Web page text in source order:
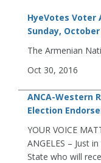
HyeVotes
Sunday, October
The Armenian
Oct 30, 2016
ANCA-Western
Election
YOUR VOICE
ANGELES – Just
State who will